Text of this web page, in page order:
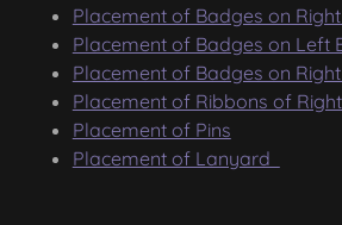
Placement of Badges on
Placement of Badges on Left
Placement of Badges on
Placement of Ribbons of
Placement of Pins
Placement of Lanyard